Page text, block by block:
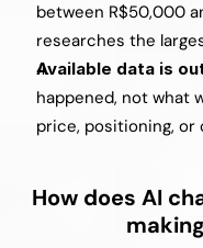
between R$50,000
researches the
Available data is
happened, not what
price, positioning, or
How does AI